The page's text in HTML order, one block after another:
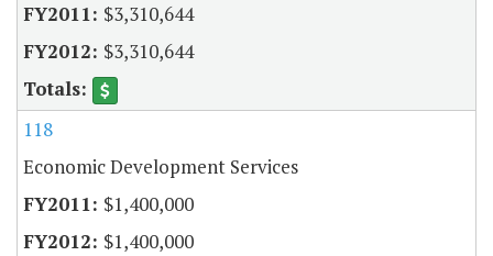
$3,310,644
$3,310,644
118
Economic Development Services
$1,400,000
$1,400,000